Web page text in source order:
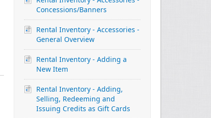
Concessions/Banners
Rental Inventory - Accessories -
General Overview
Rental Inventory - Adding a
New Item
Rental Inventory - Adding,
Selling, Redeeming and
Issuing Credits as Gift Cards